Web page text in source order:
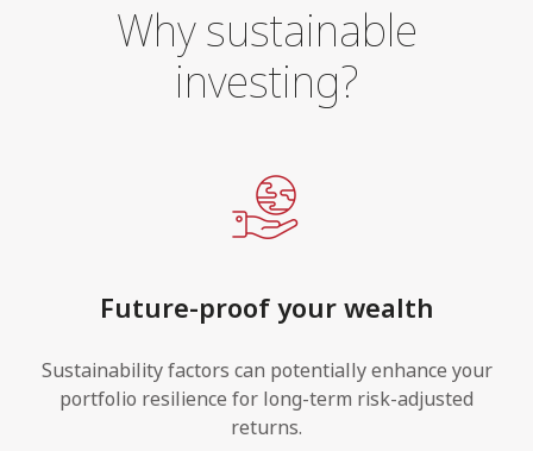
Why sustainable
investing?
Future-proof your wealth
Sustainability factors can potentially enhance your
portfolio resilience for long-term risk-adjusted
returns.